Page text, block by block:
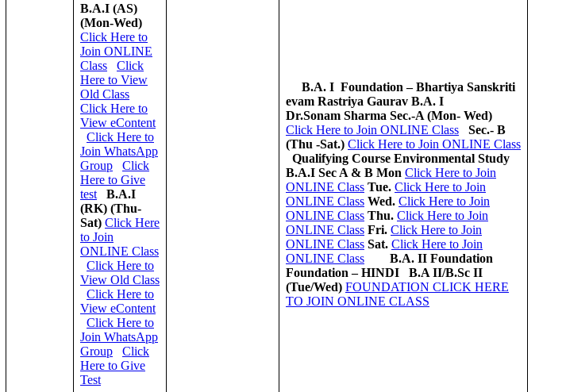
B.A.I (AS)
(Mon-Wed)
Click Here to
Join ONLINE
Class
Click
Here to View
Old Class
Click Here to
View eContent
Click Here to
Join WhatsApp
Group
Click
Here to Give
test
B.A.I
(RK) (Thu-
Sat) Click Here
to Join
ONLINE Class
Click Here to
View Old Class
Click Here to
View eContent
Click Here to
Join WhatsApp
Group
Click
Here to Give
Test
B.A. I Foundation – Bhartiya Sanskriti
evam Rastriya Gaurav B.A. I
Dr.Sonam Sharma Sec.-A (Mon- Wed)
Click Here to Join ONLINE Class
Sec.- B
(Thu -Sat.) Click Here to Join ONLINE Class
Qualifying Course Environmental Study
B.A.I Sec A & B Mon Click Here to Join
ONLINE Class Tue. Click Here to Join
ONLINE Class Wed. Click Here to Join
ONLINE Class Thu. Click Here to Join
ONLINE Class Fri. Click Here to Join
ONLINE Class Sat. Click Here to Join
ONLINE Class
B.A. II Foundation
Foundation – HINDI
B.A II/B.Sc II
(Tue/Wed) FOUNDATION CLICK HERE
TO JOIN ONLINE CLASS